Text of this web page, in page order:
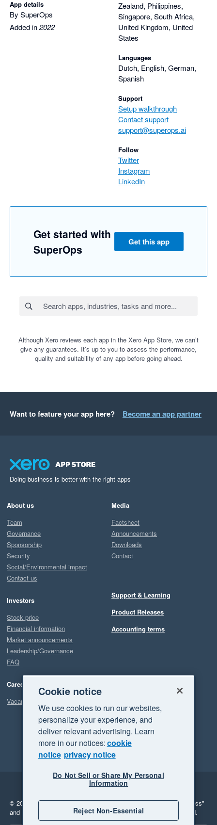
App details
By SuperOps
Added in2022
Zealand, Philippines,
Singapore, South Africa,
United Kingdom, United
States
Languages
Dutch, English, German,
Spanish
Support
Setup walkthrough
Contact support
support@superops.ai
Follow
Twitter
Instagram
LinkedIn
Get started with
SuperOps
Get this app
Although Xero reviews each app in the Xero App Store, we can’t
give any guarantees. It’s up to you to assess the performance,
quality and suitability of any app before going ahead.
Want to feature your app here? Become an app partner
Doing business is better with the right apps
About us
Team
Governance
Sponsorship
Security
Social/Environmental impact
Contact us
Investors
Stock price
Financial information
Market announcements
Leadership/Governance
FAQ
Careers
Vacancies
Media
Factsheet
Announcements
Downloads
Contact
Support & Learning
Product Releases
Accounting terms
Legal
Privacy
© 2026 Xero Limited. All rights reserved. "Xero", "Beautiful business"
and "Your business Supercharged" are trademarks of Xero Limited.
Cookie notice
We use cookies to run our websites,
personalize your experience, and
deliver relevant advertising. Learn
more in our notices:cookie
notice privacy notice
Do Not Sell or Share My Personal
Information
Reject Non-Essential